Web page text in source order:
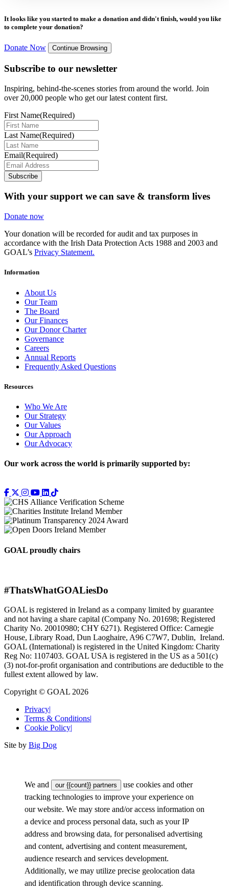
It looks like you started to make a donation and didn't finish, would you like
to complete your donation?
Donate Now Continue Browsing
Subscribe to our newsletter
Inspiring, behind-the-scenes stories from around the world. Join
over 20,000 people who get our latest content first.
First Name(Required)
Last Name(Required)
Email(Required)
Subscribe
With your support we can save & transform lives
Donate now
Your donation will be recorded for audit and tax purposes in
accordance with the Irish Data Protection Acts 1988 and 2003 and
GOAL’s Privacy Statement.
Information
About Us
Our Team
The Board
Our Finances
Our Donor Charter
Governance
Careers
Annual Reports
Frequently Asked Questions
Resources
Who We Are
Our Strategy
Our Values
Our Approach
Our Advocacy
Our work across the world is primarily supported by:
GOAL proudly chairs
#ThatsWhatGOALiesDo
GOAL is registered in Ireland as a company limited by guarantee
and not having a share capital (Company No. 201698; Registered
Charity No. 20010980; CHY 6271). Registered Office: Carnegie
House, Library Road, Dun Laoghaire, A96 C7W7, Dublin, Ireland.
GOAL (International) is registered in the United Kingdom: Charity
Reg No: 1107403. GOAL USA is registered in the US as a 501(c)
(3) not-for-proﬁt organisation and contributions are deductible to the
fullest extent allowed by law.
Copyright © GOAL 2026
Privacy|
Terms & Conditions|
Cookie Policy|
Site by Big Dog
We and our {{count}} partners
use cookies and other
tracking technologies to improve your experience on
our website. We may store and/or access information on
a device and process personal data, such as your IP
address and browsing data, for personalised advertising
and content, advertising and content measurement,
audience research and services development.
Additionally, we may utilize precise geolocation data
and identification through device scanning.